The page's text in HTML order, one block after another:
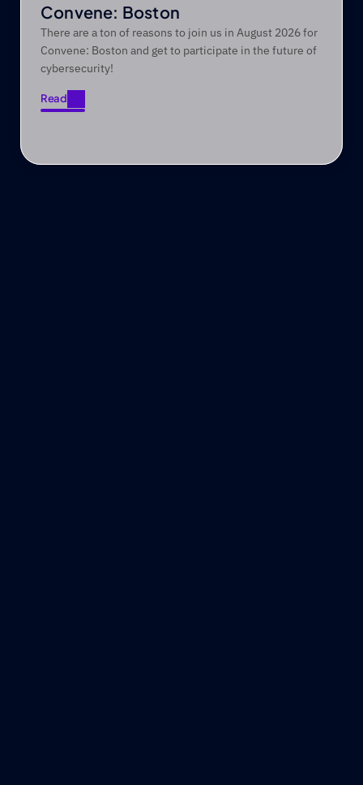
Convene: Boston
There are a ton of reasons to join us in August 2026 for
Convene: Boston and get to participate in the future of
cybersecurity!
Read
Read